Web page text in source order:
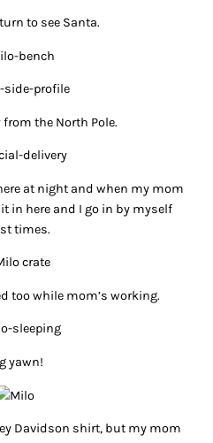
to see Santa.
from the North Pole.
at night and when my mom
in here and I go in by myself
times.
too while mom’s working.
yawn!
Davidson shirt, but my mom